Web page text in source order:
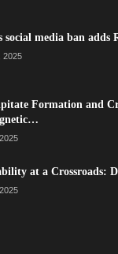
social media ban adds
2025
Formation and
at a Crossroads: